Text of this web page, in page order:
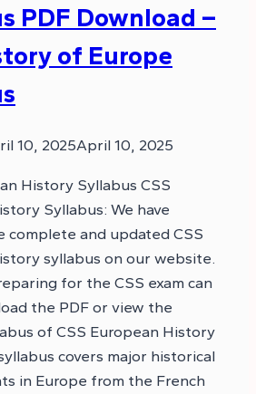
PDF Download –
of Europe
10, 2025April 10, 2025
History Syllabus CSS
Syllabus: We have
complete and updated CSS
syllabus on our website.
for the CSS exam can
the PDF or view the
of CSS European History
covers major historical
in Europe from the French